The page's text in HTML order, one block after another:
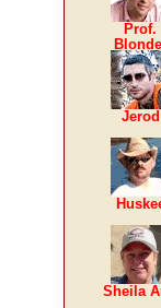
Prof.
Jerod
Sheila